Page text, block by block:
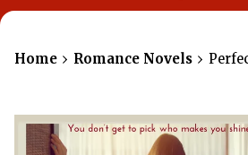
Home Romance Novels